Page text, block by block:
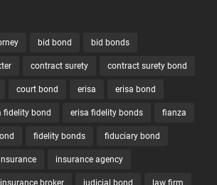
bid bond bid bonds
contract surety contract surety bond
court bond erisa erisa bond
fidelity bond erisa fidelity bonds fianza
fidelity bonds fiduciary bond
insurance insurance agency